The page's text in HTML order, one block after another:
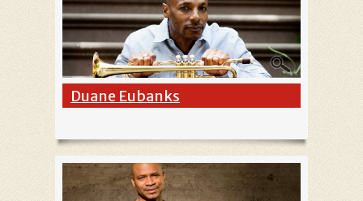
Duane Eubanks